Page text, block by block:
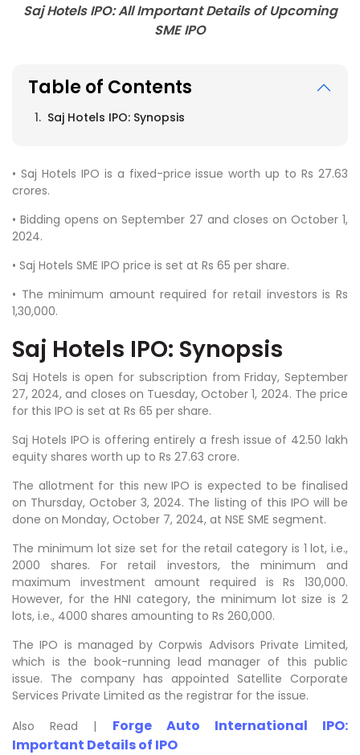
Saj Hotels IPO: All Important Details of Upcoming
SME IPO
Table of Contents
Saj Hotels IPO: Synopsis
• Saj Hotels IPO is a fixed-price issue worth up to Rs 27.63
crores.
• Bidding opens on September 27 and closes on October 1,
2024.
• Saj Hotels SME IPO price is set at Rs 65 per share.
• The minimum amount required for retail investors is Rs
1,30,000.
Saj Hotels IPO: Synopsis
Saj Hotels is open for subscription from Friday, September
27, 2024, and closes on Tuesday, October 1, 2024. The price
for this IPO is set at Rs 65 per share.
Saj Hotels IPO is offering entirely a fresh issue of 42.50 lakh
equity shares worth up to Rs 27.63 crore.
The allotment for this new IPO is expected to be finalised
on Thursday, October 3, 2024. The listing of this IPO will be
done on Monday, October 7, 2024, at NSE SME segment.
The minimum lot size set for the retail category is 1 lot, i.e.,
2000 shares. For retail investors, the minimum and
maximum investment amount required is Rs 130,000.
However, for the HNI category, the minimum lot size is 2
lots, i.e., 4000 shares amounting to Rs 260,000.
The IPO is managed by Corpwis Advisors Private Limited,
which is the book-running lead manager of this public
issue. The company has appointed Satellite Corporate
Services Private Limited as the registrar for the issue.
Also Read | Forge Auto International IPO:
Important Details of IPO